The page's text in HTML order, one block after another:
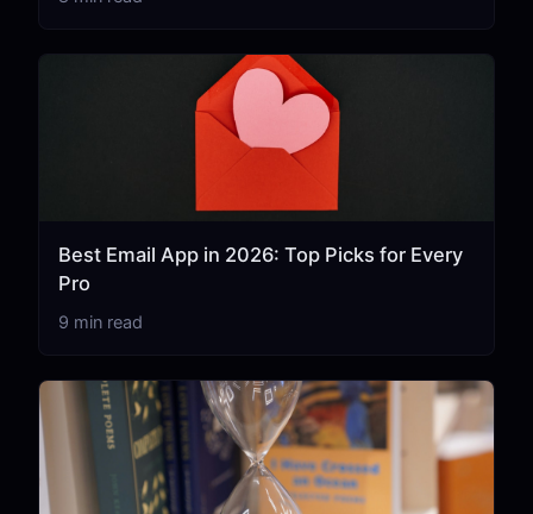
Best Email App in 2026: Top Picks for Every
Pro
9 min read